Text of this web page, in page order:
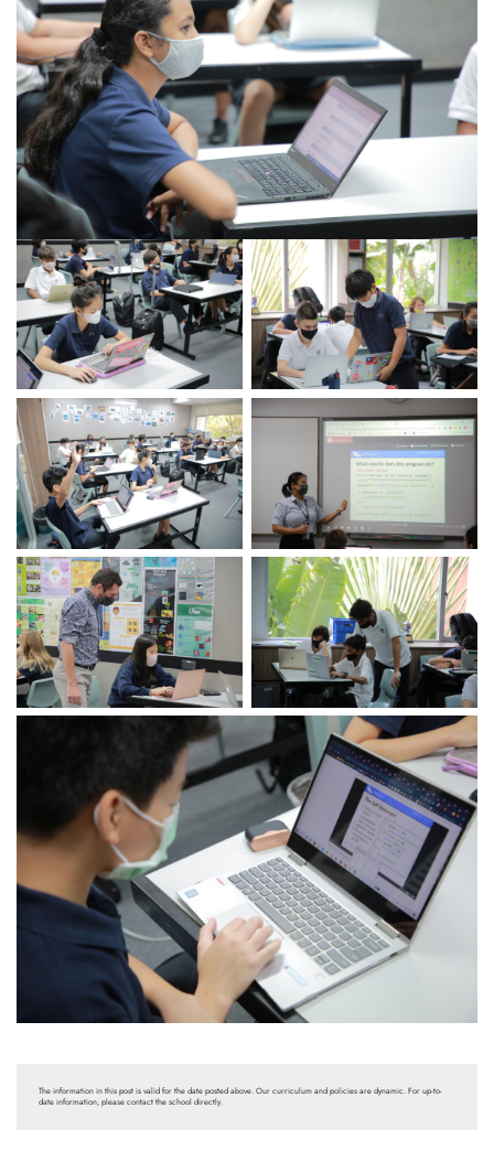
The information in this post is valid for the date posted above. Our curriculum and policies are dynamic. For up-to-
date information, please contact the school directly.